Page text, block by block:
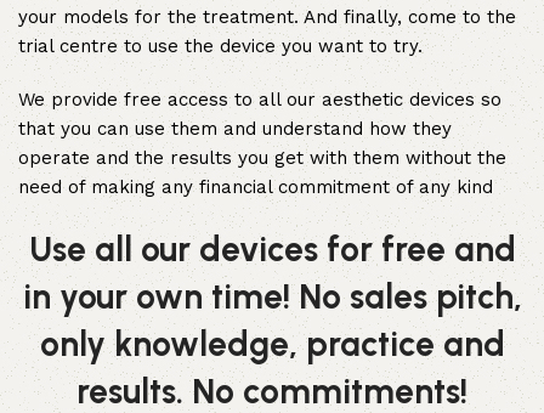
your models for the treatment. And finally, come to the
trial centre to use the device you want to try.
We provide free access to all our aesthetic devices so
that you can use them and understand how they
operate and the results you get with them without the
need of making any financial commitment of any kind
Use all our devices for free and
in your own time! No sales pitch,
only knowledge, practice and
results. No commitments!